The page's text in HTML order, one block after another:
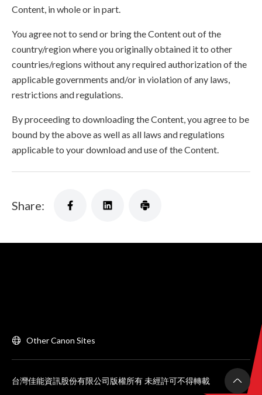
Content, in whole or in part.
You agree not to send or bring the Content out of the
country/region where you originally obtained it to other
countries/regions without any required authorization of the
applicable governments and/or in violation of any laws,
restrictions and regulations.
By proceeding to downloading the Content, you agree to be
bound by the above as well as all laws and regulations
applicable to your download and use of the Content.
Share:
Other Canon Sites
台灣佳能資訊股份有限公司版權所有 未經許可不得轉載